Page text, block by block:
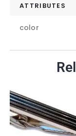
ATTRIBUTES
color